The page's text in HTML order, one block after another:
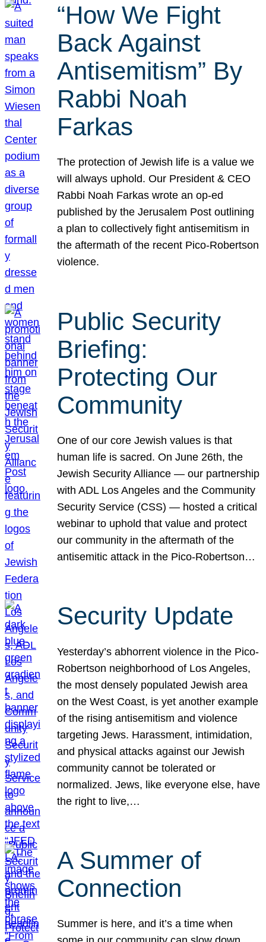
“How We Fight
Back Against
Antisemitism” By
Rabbi Noah
Farkas
The protection of Jewish life is a value we
will always uphold. Our President & CEO
Rabbi Noah Farkas wrote an op-ed
published by the Jerusalem Post outlining
a plan to collectively fight antisemitism in
the aftermath of the recent Pico-Robertson
violence.
Public Security
Briefing:
Protecting Our
Community
One of our core Jewish values is that
human life is sacred. On June 26th, the
Jewish Security Alliance — our partnership
with ADL Los Angeles and the Community
Security Service (CSS) — hosted a critical
webinar to uphold that value and protect
our community in the aftermath of the
antisemitic attack in the Pico-Robertson…
Security Update
Yesterday’s abhorrent violence in the Pico-
Robertson neighborhood of Los Angeles,
the most densely populated Jewish area
on the West Coast, is yet another example
of the rising antisemitism and violence
targeting Jews. Harassment, intimidation,
and physical attacks against our Jewish
community cannot be tolerated or
normalized. Jews, like everyone else, have
the right to live,…
A Summer of
Connection
Summer is here, and it’s a time when